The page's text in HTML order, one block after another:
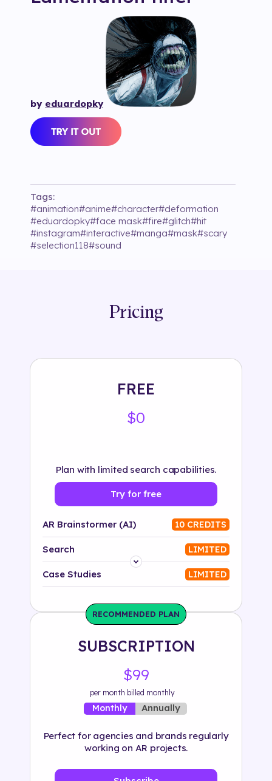
by eduardopky
Tags:
#animation#anime#character#deformation
#eduardopky#face mask#fire#glitch#hit
#instagram#interactive#manga#mask#scary
#selection118#sound
Pricing
FREE
$0
Plan with limited search capabilities.
Try for free
AR Brainstormer (AI) 10 CREDITS
Search LIMITED
Platform
Solution
500+ tags
Case Studies LIMITED
RECOMMENDED PLAN
SUBSCRIPTION
$99
per month billed monthly
Monthly Annually
Perfect for agencies and brands regularly
working on AR projects.